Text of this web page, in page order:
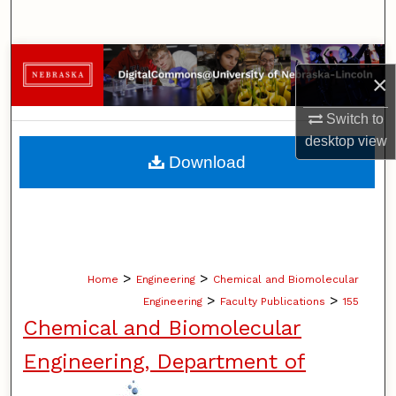
×
Switch to
desktopview
Browse Collections
My Account
About
Home > Engineering > Chemical and Biomolecular
Engineering > Faculty Publications > 155
Chemical and Biomolecular
Engineering, Department of
Download